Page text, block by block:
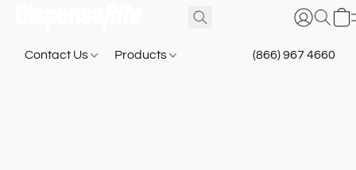
Contact Us Products (866) 967 4660